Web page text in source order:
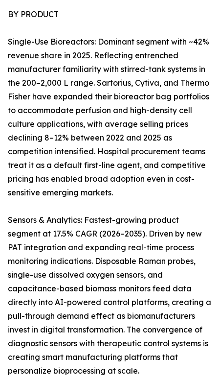
BY PRODUCT
Single-Use Bioreactors: Dominant segment with ~42%
revenue share in 2025. Reflecting entrenched
manufacturer familiarity with stirred-tank systems in
the 200–2,000 L range. Sartorius, Cytiva, and Thermo
Fisher have expanded their bioreactor bag portfolios
to accommodate perfusion and high-density cell
culture applications, with average selling prices
declining 8–12% between 2022 and 2025 as
competition intensified. Hospital procurement teams
treat it as a default first-line agent, and competitive
pricing has enabled broad adoption even in cost-
sensitive emerging markets.
Sensors & Analytics: Fastest-growing product
segment at 17.5% CAGR (2026–2035). Driven by new
PAT integration and expanding real-time process
monitoring indications. Disposable Raman probes,
single-use dissolved oxygen sensors, and
capacitance-based biomass monitors feed data
directly into AI-powered control platforms, creating a
pull-through demand effect as biomanufacturers
invest in digital transformation. The convergence of
diagnostic sensors with therapeutic control systems is
creating smart manufacturing platforms that
personalize bioprocessing at scale.